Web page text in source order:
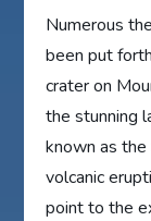
Numerous
been put
crater on
the stunning
known as
volcanic
point to the